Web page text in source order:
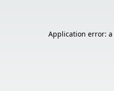
Application error: a